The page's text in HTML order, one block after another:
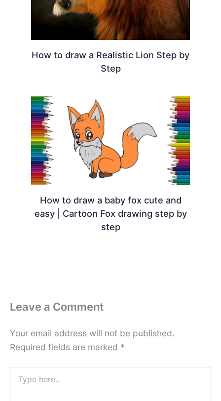
How to draw a Realistic Lion Step by
Step
How to draw a baby fox cute and
easy | Cartoon Fox drawing step by
step
Leave a Comment
Your email address will not be published.
Required fields are marked *
here..